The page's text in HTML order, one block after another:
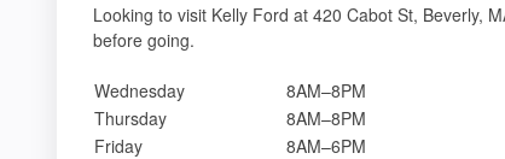
Looking to visit Kelly Ford at 420 Cabot St, Beverly,
before going.
Wednesday
8AM–8PM
Thursday
8AM–8PM
Friday
8AM–6PM